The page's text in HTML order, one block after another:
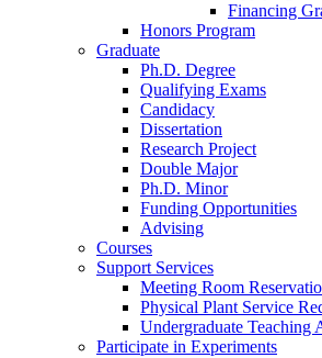
Financing
Honors Program
Graduate
Ph.D. Degree
Qualifying Exams
Candidacy
Dissertation
Research Project
Double Major
Ph.D. Minor
Funding Opportunities
Advising
Courses
Support Services
Meeting Room
Physical Plant Service
Undergraduate Teaching
Participate in Experiments